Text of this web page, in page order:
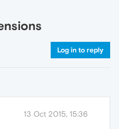
Log in to reply
13 Oct 2015, 15:36